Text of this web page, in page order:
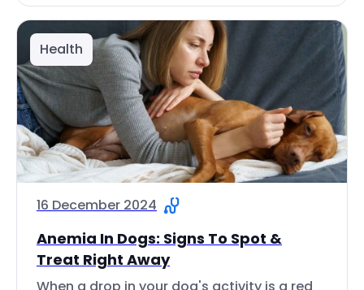
Health
16 December 2024
Anemia In Dogs: Signs To Spot &
Treat Right Away